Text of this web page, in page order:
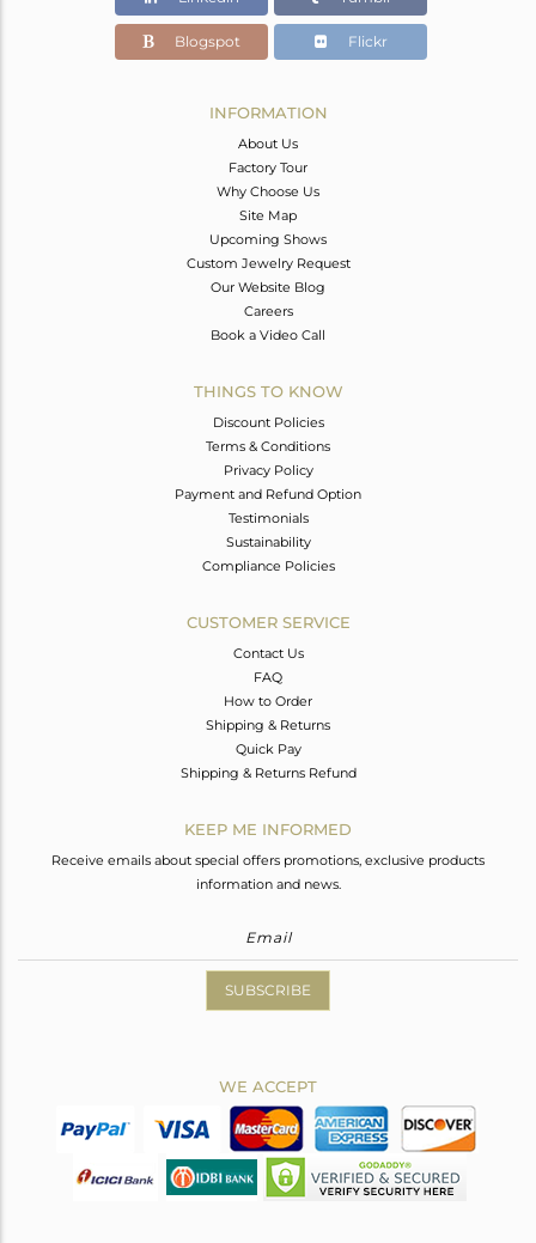
80
50
Blogspot Flickr
INFORMATION
About Us
Factory Tour
Why Choose Us
Site Map
Upcoming Shows
Custom Jewelry Request
Our Website Blog
Careers
Book a Video Call
THINGS TO KNOW
Discount Policies
Terms & Conditions
Privacy Policy
Payment and Refund Option
Testimonials
Sustainability
Compliance Policies
CUSTOMER SERVICE
Contact Us
FAQ
How to Order
Shipping & Returns
Quick Pay
Shipping & Returns Refund
KEEP ME INFORMED
Receive emails about special offers promotions, exclusive products
information and news.
SUBSCRIBE
WE ACCEPT